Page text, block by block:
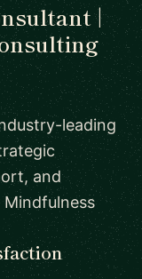
|
leading
and